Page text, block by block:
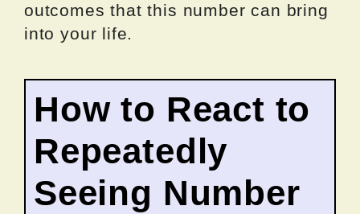
outcomes that this number can bring
into your life.
How to React to
Repeatedly
Seeing Number